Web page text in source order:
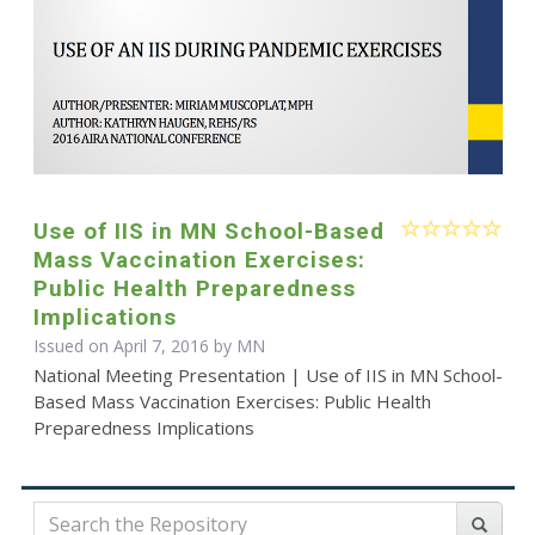
Use of IIS in MN School-Based
Mass Vaccination Exercises:
Public Health Preparedness
Implications
Issued on April 7, 2016 by MN
National Meeting Presentation | Use of IIS in MN School-
Based Mass Vaccination Exercises: Public Health
Preparedness Implications